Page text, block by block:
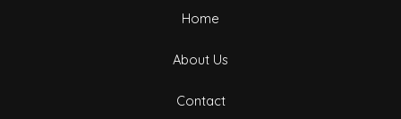
Home
About Us
Contact